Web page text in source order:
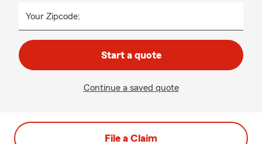
Your Zipcode:
Start a quote
Continue a saved quote
File a Claim